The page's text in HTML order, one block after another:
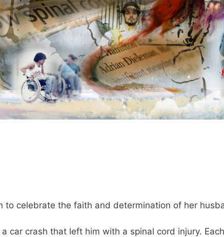
to celebrate the faith and determination of her
car crash that left him with a spinal cord injury.